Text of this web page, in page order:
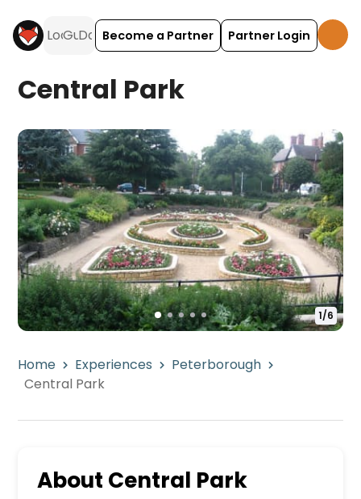
Become a Partner Partner Login
Central Park
1/6
Home Experiences
Peterborough
Central Park
About Central Park